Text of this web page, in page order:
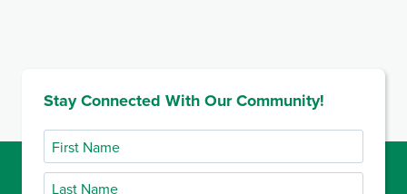
Stay Connected With Our Community!
First
Name
Last